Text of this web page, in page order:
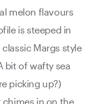
melon flavours
is steeped in
Margs style
bit of wafty sea
picking up?)
in on the